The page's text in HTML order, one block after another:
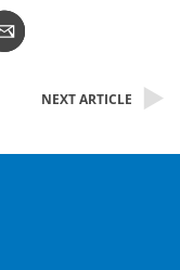
NEXT ARTICLE